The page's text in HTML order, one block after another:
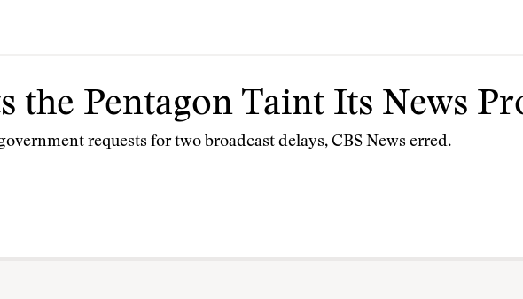
the Pentagon Taint Its News
requests for two broadcast delays, CBS News erred.